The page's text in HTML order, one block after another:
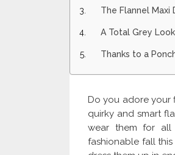
The Flannel Maxi
A Total Grey Look
Thanks to a
Do you adore your
quirky and smart
wear them for all
fashionable fall